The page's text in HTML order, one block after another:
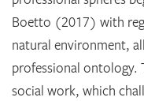
Boetto (2017) with
natural environment,
professional ontology.
social work, which